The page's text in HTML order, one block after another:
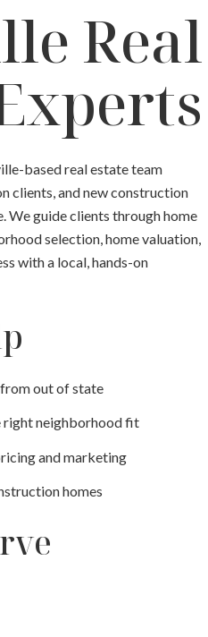
Real
based real estate team
clients, and new construction
We guide clients through home
selection, home valuation,
with a local, hands-on
out of state
right neighborhood fit
and marketing
homes